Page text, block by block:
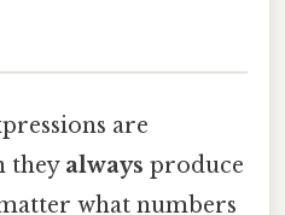
are
they always produce
what numbers